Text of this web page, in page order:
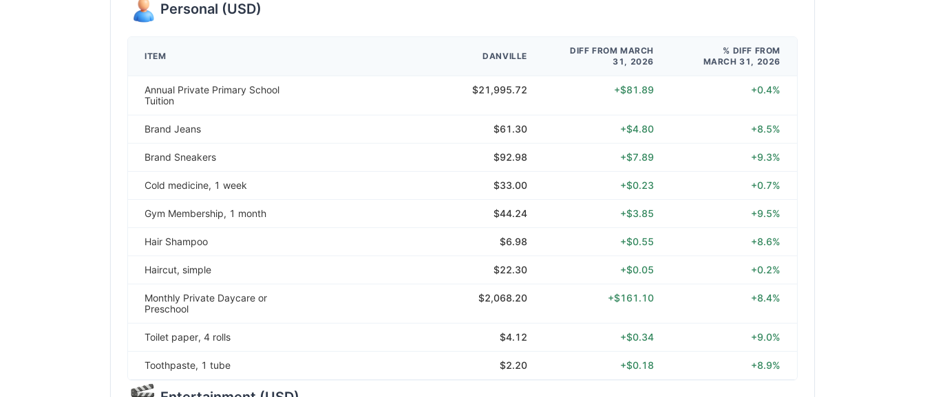
Personal (USD)
ITEM DANVILLE
DIFF FROM MARCH
31, 2026
% DIFF FROM
MARCH 31, 2026
Annual Private Primary School
Tuition
$21,995.72 +$81.89 +0.4%
Brand Jeans $61.30 +$4.80 +8.5%
Brand Sneakers $92.98 +$7.89 +9.3%
Cold medicine, 1 week $33.00 +$0.23 +0.7%
Gym Membership, 1 month $44.24 +$3.85 +9.5%
Hair Shampoo $6.98 +$0.55 +8.6%
Haircut, simple $22.30 +$0.05 +0.2%
Monthly Private Daycare or
Preschool
$2,068.20 +$161.10 +8.4%
Toilet paper, 4 rolls $4.12 +$0.34 +9.0%
Toothpaste, 1 tube $2.20 +$0.18 +8.9%